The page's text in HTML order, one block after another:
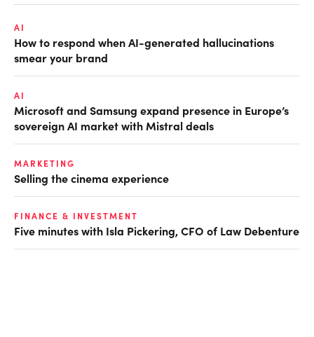
AI
How to respond when AI-generated hallucinations
smear your brand
AI
Microsoft and Samsung expand presence in Europe’s
sovereign AI market with Mistral deals
MARKETING
Selling the cinema experience
FINANCE & INVESTMENT
Five minutes with Isla Pickering, CFO of Law Debenture